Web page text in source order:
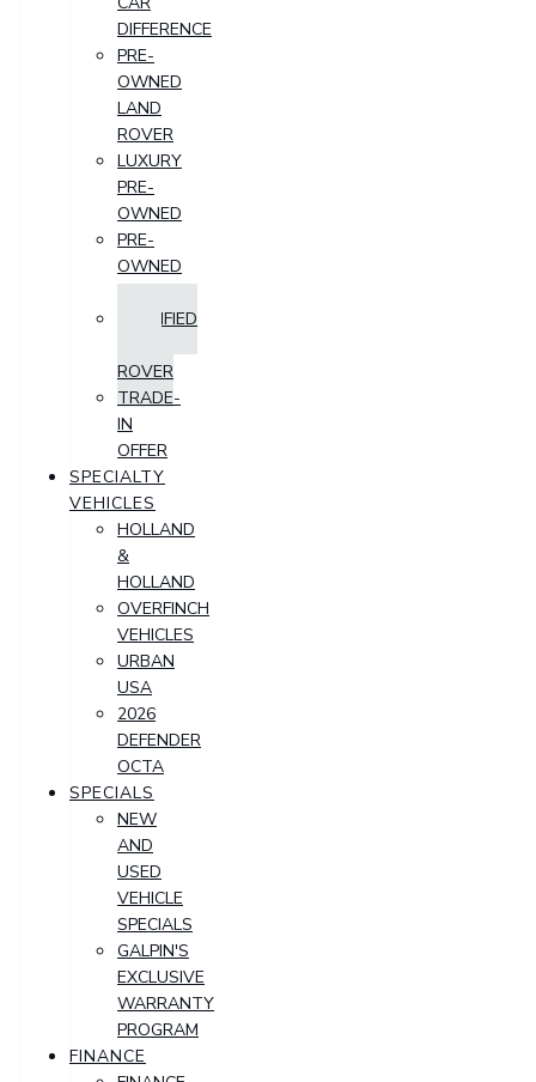
DIFFERENCE
PRE-
OWNED
LAND
ROVER
LUXURY
PRE-
OWNED
PRE-
OWNED
CERTIFIED
ROVER
TRADE-
IN
OFFER
SPECIALTY
VEHICLES
HOLLAND
&
HOLLAND
OVERFINCH
VEHICLES
URBAN
USA
2026
DEFENDER
OCTA
SPECIALS
NEW
AND
USED
VEHICLE
SPECIALS
GALPIN'S
EXCLUSIVE
WARRANTY
PROGRAM
FINANCE